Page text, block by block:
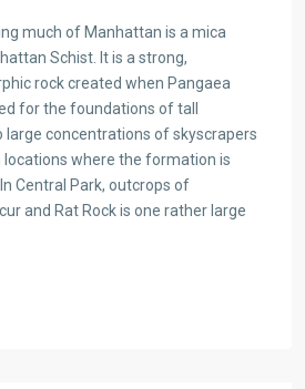
much of Manhattan is a mica
Schist. It is a strong,
rock created when Pangaea
for the foundations of tall
large concentrations of skyscrapers
locations where the formation is
Central Park, outcrops of
and Rat Rock is one rather large